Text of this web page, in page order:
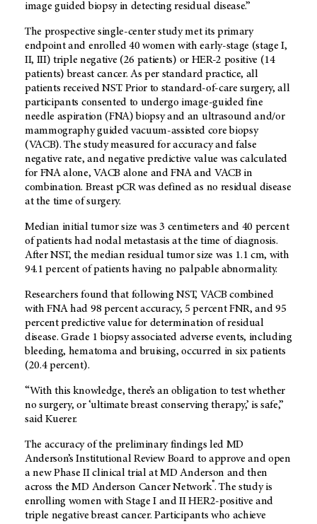
image guided biopsy in detecting residual disease.”
The prospective single-center study met its primary
endpoint and enrolled 40 women with early-stage (stage I,
II, III) triple negative (26 patients) or HER-2 positive (14
patients) breast cancer. As per standard practice, all
patients received NST. Prior to standard-of-care surgery, all
participants consented to undergo image-guided fine
needle aspiration (FNA) biopsy and an ultrasound and/or
mammography guided vacuum-assisted core biopsy
(VACB). The study measured for accuracy and false
negative rate, and negative predictive value was calculated
for FNA alone, VACB alone and FNA and VACB in
combination. Breast pCR was defined as no residual disease
at the time of surgery.
Median initial tumor size was 3 centimeters and 40 percent
of patients had nodal metastasis at the time of diagnosis.
After NST, the median residual tumor size was 1.1 cm, with
94.1 percent of patients having no palpable abnormality.
Researchers found that following NST, VACB combined
with FNA had 98 percent accuracy, 5 percent FNR, and 95
percent predictive value for determination of residual
disease. Grade 1 biopsy associated adverse events, including
bleeding, hematoma and bruising, occurred in six patients
(20.4 percent).
“With this knowledge, there’s an obligation to test whether
no surgery, or ‘ultimate breast conserving therapy,’ is safe,”
said Kuerer.
The accuracy of the preliminary findings led MD
Anderson’s Institutional Review Board to approve and open
a new Phase II clinical trial at MD Anderson and then
across the MD Anderson Cancer Network®. The study is
enrolling women with Stage I and II HER2-positive and
triple negative breast cancer. Participants who achieve